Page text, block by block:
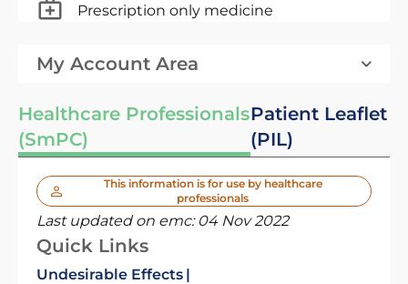
Prescription only medicine
My Account Area
Healthcare Professionals
(SmPC)
Patient Leaflet
(PIL)
This information is for use by healthcare
professionals
Last updated on emc: 04 Nov 2022
Quick Links
Undesirable Effects